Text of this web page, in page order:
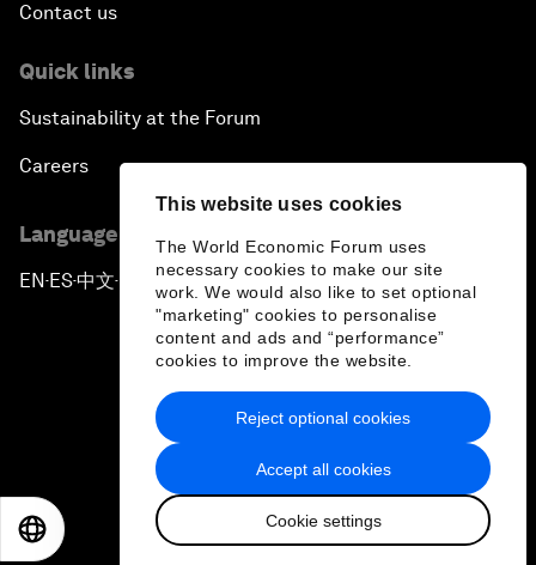
This website uses cookies
The World Economic Forum uses
necessary cookies to make our site
work. We would also like to set optional
"marketing" cookies to personalise
content and ads and “performance”
cookies to improve the website.
Accept all cookies
Cookie settings
Reject optional cookies
Contact us
Quick links
Sustainability at the Forum
Careers
Language editions
EN ▪ ES▪中文▪ 日本語
Privacy Policy & Terms of Service
Sitemap
2026 World Economic Forum
日本語